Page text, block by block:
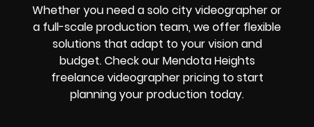
Whether you need a solo city videographer or
a full-scale production team, we offer flexible
solutions that adapt to your vision and
budget. Check our Mendota Heights
freelance videographer pricing to start
planning your production today.